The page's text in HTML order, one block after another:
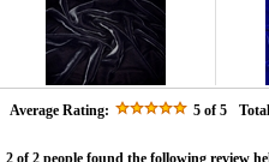
Average Rating: 5 of 5
2 of 2 people found the following review